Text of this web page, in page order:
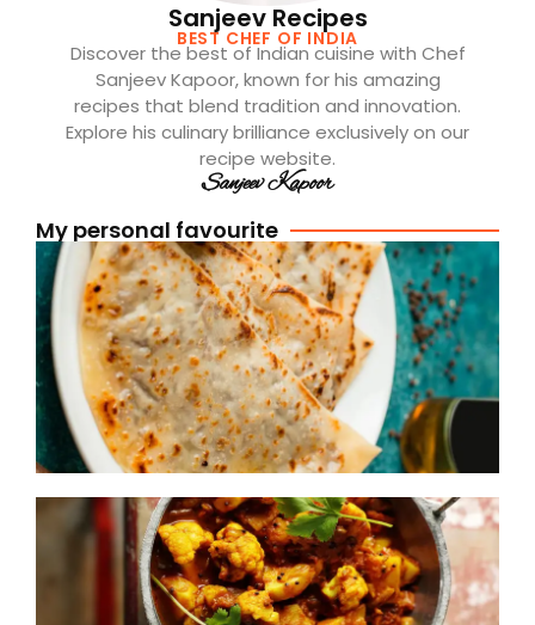
Sanjeev Recipes
BEST CHEF OF INDIA
Discover the best of Indian cuisine with Chef
Sanjeev Kapoor, known for his amazing
recipes that blend tradition and innovation.
Explore his culinary brilliance exclusively on our
recipe website.
Sanjeev Kapoor
My personal favourite